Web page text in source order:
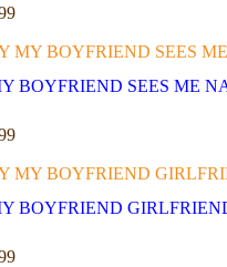
BOYFRIEND SEES ME
BOYFRIEND